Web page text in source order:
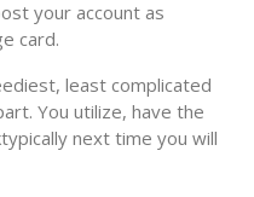
your account as
card.
least complicated
You utilize, have the
next time you will